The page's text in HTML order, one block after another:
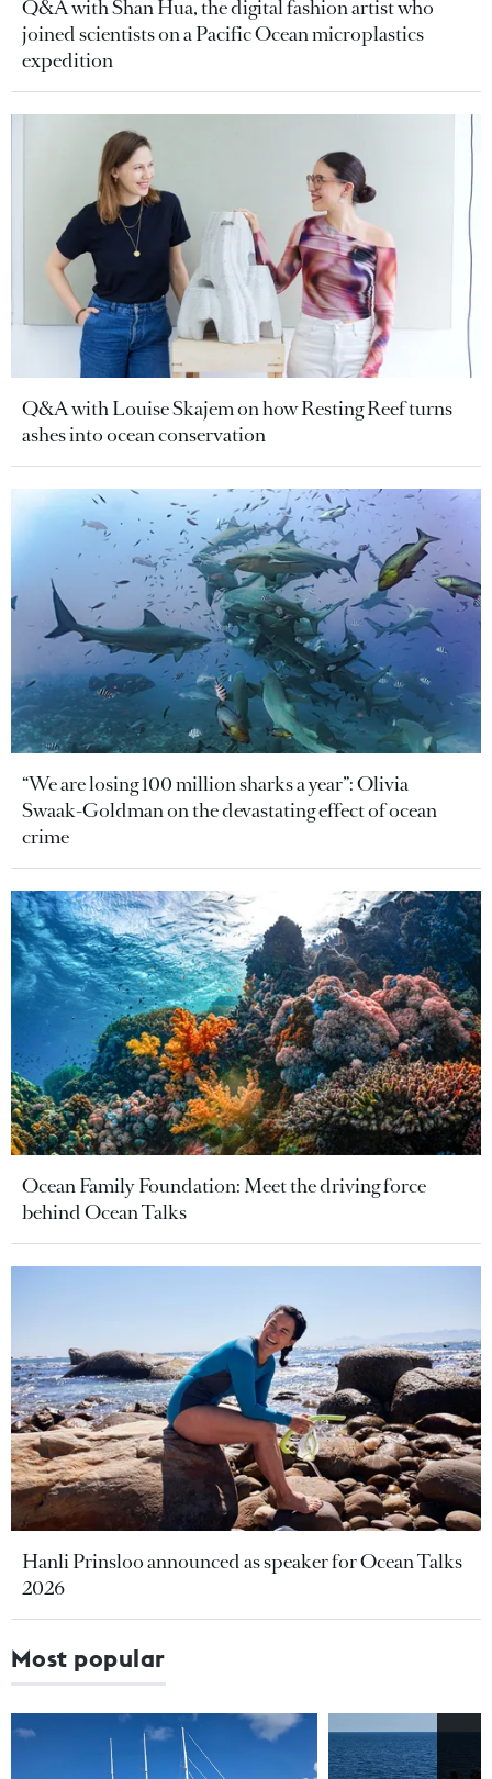
Q&A with Shan Hua, the digital fashion artist who
joined scientists on a Pacific Ocean microplastics
expedition
Q&A with Louise Skajem on how Resting Reef turns
ashes into ocean conservation
“We are losing 100 million sharks a year”: Olivia
Swaak-Goldman on the devastating effect of ocean
crime
Ocean Family Foundation: Meet the driving force
behind Ocean Talks
Hanli Prinsloo announced as speaker for Ocean Talks
2026
Most popular